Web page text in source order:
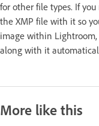
for other file types. If
the XMP file with it so
image within
along with it
More like this